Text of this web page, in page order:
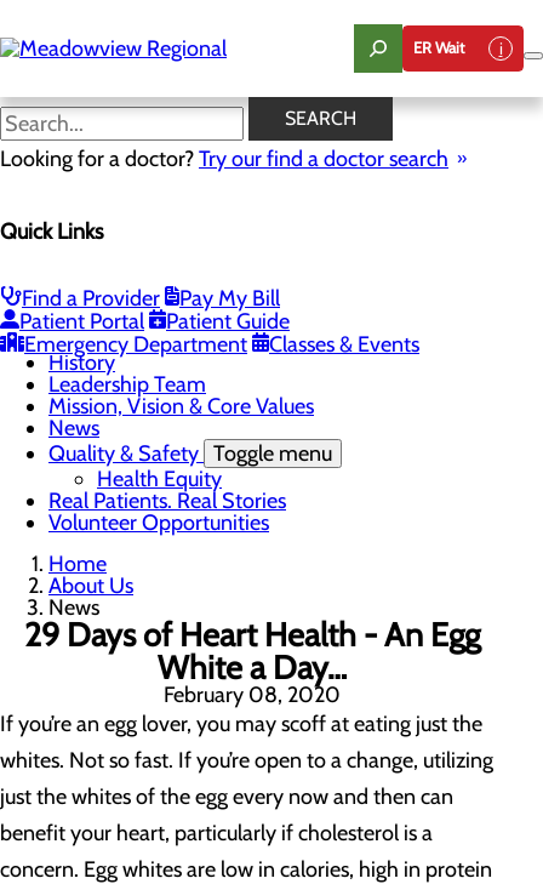
to
main
ER Wait
SEARCH
Looking for a doctor?Try our find a doctor search
Quick Links
Find a Provider
Pay My Bill
Patient Portal
Patient Guide
Emergency Department
Classes & Events
News
Board of Trustees
Community Benefit Report
Community Information
Community Resources
History
Leadership Team
Mission, Vision & Core Values
News
Quality & Safety Toggle menu
Health Equity
Real Patients. Real Stories
Volunteer Opportunities
Home
About Us
News
29 Days of Heart Health - An Egg
White a Day…
February 08, 2020
If you’re an egg lover, you may scoff at eating just the
whites. Not so fast. If you’re open to a change, utilizing
just the whites of the egg every now and then can
benefit your heart, particularly if cholesterol is a
concern. Egg whites are low in calories, high in protein